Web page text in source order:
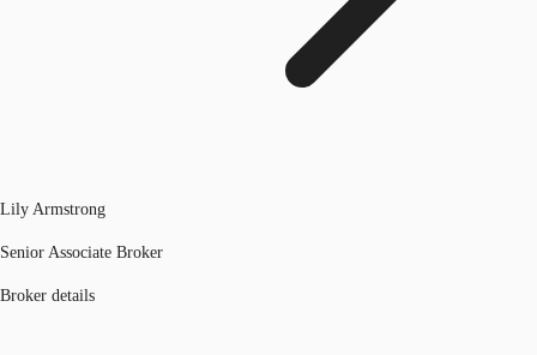
Lily Armstrong
Senior Associate Broker
Broker details